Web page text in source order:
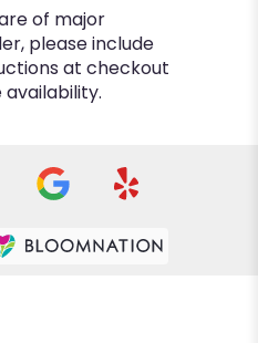
of major
please include
at checkout